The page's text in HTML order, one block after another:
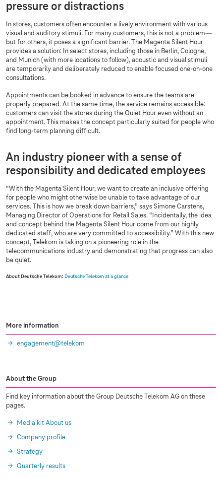
pressure or distractions
In stores, customers often encounter a lively environment with various
visual and auditory stimuli. For many customers, this is not a problem—
but for others, it poses a significant barrier. The Magenta Silent Hour
provides a solution: In select stores, including those in Berlin, Cologne,
and Munich (with more locations to follow), acoustic and visual stimuli
are temporarily and deliberately reduced to enable focused one-on-one
consultations.
Appointments can be booked in advance to ensure the teams are
properly prepared. At the same time, the service remains accessible:
customers can visit the stores during the Quiet Hour even without an
appointment. This makes the concept particularly suited for people who
find long-term planning difficult.
An industry pioneer with a sense of
responsibility and dedicated employees
“With the Magenta Silent Hour, we want to create an inclusive offering
for people who might otherwise be unable to take advantage of our
services. This is how we break down barriers,” says Simone Carstens,
Managing Director of Operations for Retail Sales. “Incidentally, the idea
and concept behind the Magenta Silent Hour come from our highly
dedicated staff, who are very committed to accessibility.” With this new
concept, Telekom is taking on a pioneering role in the
telecommunications industry and demonstrating that progress can also
be quiet.
About Deutsche Telekom: Deutsche Telekom at a glance
More information
engagement@telekom
About the Group
Find key information about the Group Deutsche Telekom AG on these
pages.
Media kit About us
Company profile
Strategy
Quarterly results